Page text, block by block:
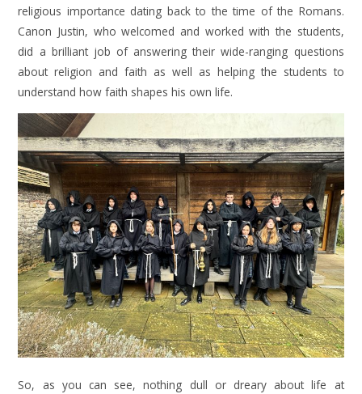
religious importance dating back to the time of the Romans.
Canon Justin, who welcomed and worked with the students,
did a brilliant job of answering their wide-ranging questions
about religion and faith as well as helping the students to
understand how faith shapes his own life.
So, as you can see, nothing dull or dreary about life at